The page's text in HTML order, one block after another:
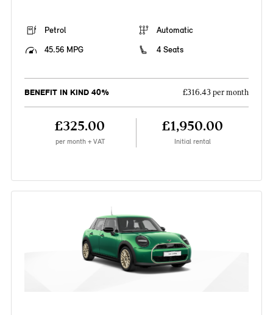
Petrol
Automatic
45.56 MPG
4 Seats
BENEFIT IN KIND 40% £316.43 per month
£325.00
per month + VAT
£1,950.00
Initial rental